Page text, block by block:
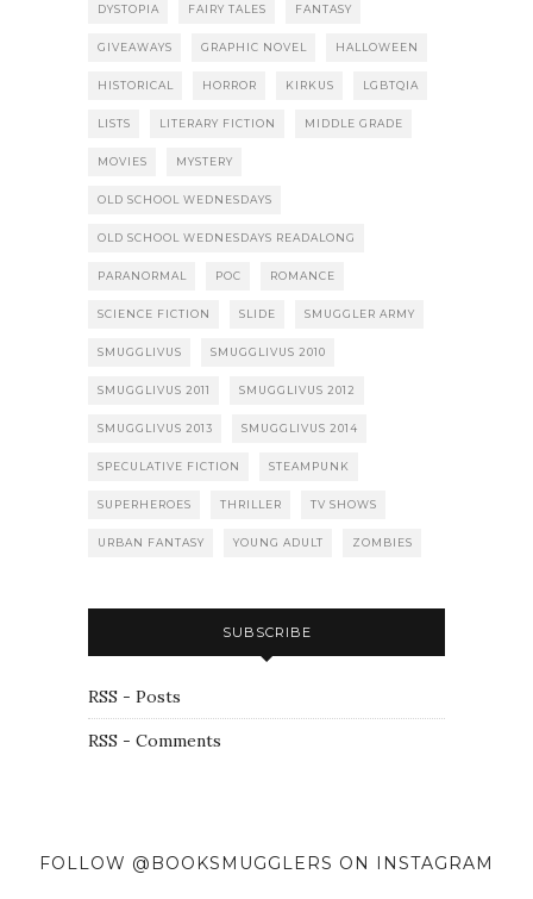
DYSTOPIA FAIRY TALES FANTASY
GIVEAWAYS GRAPHIC NOVEL HALLOWEEN
HISTORICAL HORROR KIRKUS LGBTQIA
LISTS LITERARY FICTION MIDDLE GRADE
MOVIES MYSTERY
OLD SCHOOL WEDNESDAYS
OLD SCHOOL WEDNESDAYS READALONG
PARANORMAL POC ROMANCE
SCIENCE FICTION SLIDE SMUGGLER ARMY
SMUGGLIVUS SMUGGLIVUS 2010
SMUGGLIVUS 2011 SMUGGLIVUS 2012
SMUGGLIVUS 2013 SMUGGLIVUS 2014
SPECULATIVE FICTION STEAMPUNK
SUPERHEROES THRILLER TV SHOWS
URBAN FANTASY YOUNG ADULT ZOMBIES
SUBSCRIBE
RSS - Posts
RSS - Comments
FOLLOW @BOOKSMUGGLERS ON INSTAGRAM